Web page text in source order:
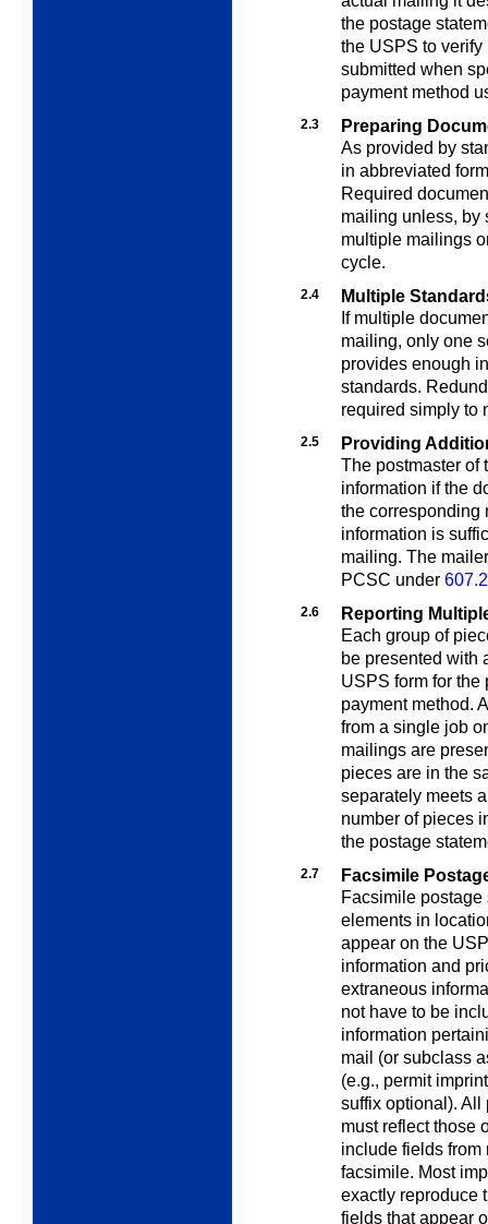
the postage
the USPS to verify
submitted when
payment method
2.3
Preparing
As provided by
in abbreviated
Required
mailing unless, by
multiple mailings
cycle.
2.4
Multiple
If multiple
mailing, only one
provides enough
standards.
required simply to
2.5
Providing
The postmaster of
information if the
the corresponding
information is
mailing. The
PCSC under
2.6
Reporting
Each group of
be presented with
USPS form for the
payment method.
from a single job
mailings are
pieces are in the
separately meets
number of pieces
the postage
2.7
Facsimile
Facsimile postage
elements in
appear on the
information and
extraneous
not have to be
information
mail (or subclass
(e.g., permit
suffix optional). All
must reflect those
include fields
facsimile. Most
exactly reproduce
fields that appear